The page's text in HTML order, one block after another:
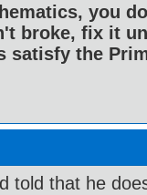
you
broke, fix it
satisfy the
told that he